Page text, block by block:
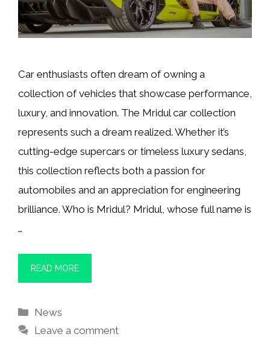
Car enthusiasts often dream of owning a
collection of vehicles that showcase performance,
luxury, and innovation. The Mridul car collection
represents such a dream realized. Whether it’s
cutting-edge supercars or timeless luxury sedans,
this collection reflects both a passion for
automobiles and an appreciation for engineering
brilliance. Who is Mridul? Mridul, whose full name is
…
READ MORE
Categories
News
Leave a comment